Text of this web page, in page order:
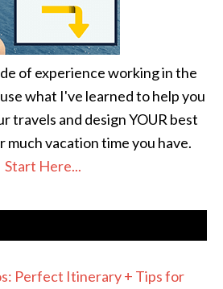
of experience working in the
what I've learned to help you
travels and design YOUR best
vacation time you have.
Start Here...
Perfect Itinerary + Tips for